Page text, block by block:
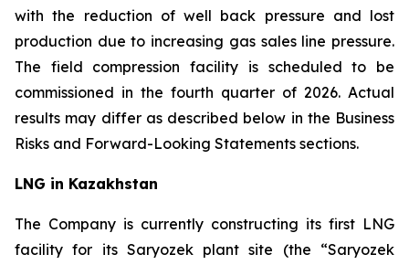
with the reduction of well back pressure and lost
production due to increasing gas sales line pressure.
The field compression facility is scheduled to be
commissioned in the fourth quarter of 2026. Actual
results may differ as described below in the Business
Risks and Forward-Looking Statements sections.
LNG in Kazakhstan
The Company is currently constructing its first LNG
facility for its Saryozek plant site (the “Saryozek